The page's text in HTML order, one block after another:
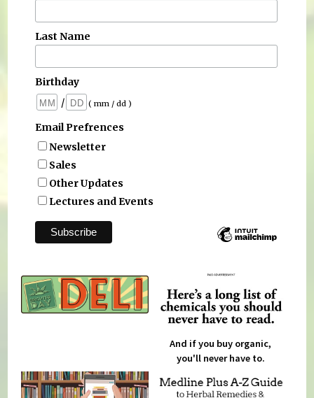
Last Name
Birthday
/
( mm / dd )
Email Prefrences
Newsletter
Sales
Other Updates
Lectures and Events
And if you buy organic,
you'll never have to.